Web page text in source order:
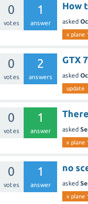
0
votes
1
answer
How
asked
x plane
0
votes
2
answers
GTX
asked
update
0
votes
1
answer asked
x plane
0
votes
1
answer
no
asked
x plane